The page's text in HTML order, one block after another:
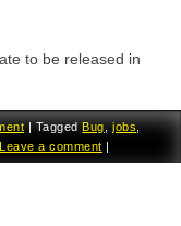
to be released in
Tagged Bug ,jobs
Leave a comment